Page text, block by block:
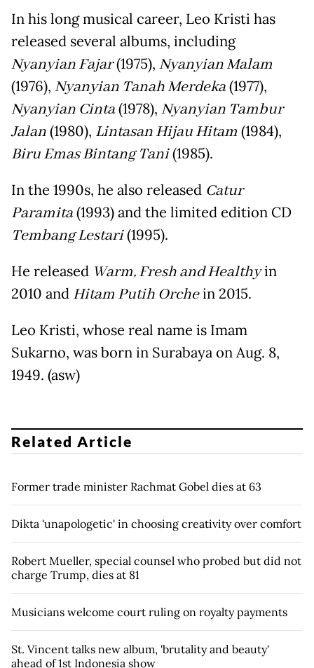
In his long musical career, Leo Kristi has
released several albums, including
Nyanyian Fajar(1975), Nyanyian Malam
(1976), Nyanyian Tanah Merdeka(1977),
Nyanyian Cinta(1978), Nyanyian Tambur
Jalan(1980), Lintasan Hijau Hitam (1984),
Biru Emas Bintang Tani(1985).
In the 1990s, he also released Catur
Paramita(1993) and the limited edition CD
Tembang Lestari(1995).
He released Warm, Fresh and Healthyin
2010 and Hitam Putih Orchein 2015.
Leo Kristi, whose real name is Imam
Sukarno, was born in Surabaya on Aug. 8,
1949. (asw)
Related Article
Former trade minister Rachmat Gobel dies at 63
Dikta 'unapologetic' in choosing creativity over comfort
Robert Mueller, special counsel who probed but did not
charge Trump, dies at 81
Musicians welcome court ruling on royalty payments
St. Vincent talks new album, 'brutality and beauty'
ahead of 1st Indonesia show